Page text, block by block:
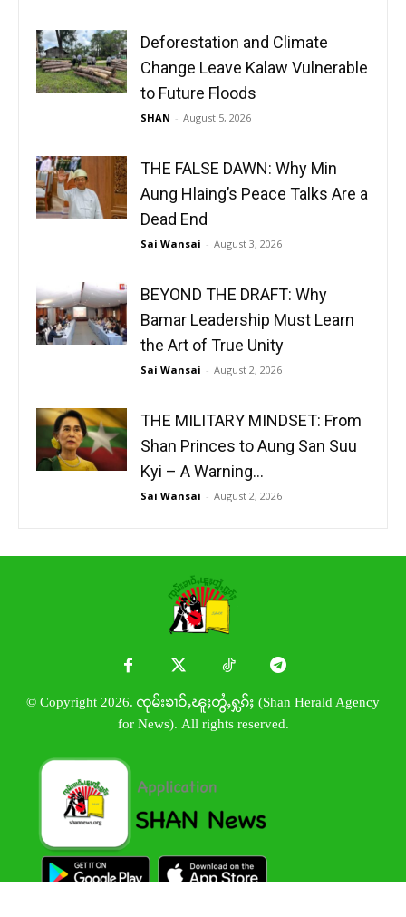
Deforestation and Climate
Change Leave Kalaw Vulnerable
to Future Floods
SHAN - August 5, 2026
THE FALSE DAWN: Why Min
Aung Hlaing’s Peace Talks Are a
Dead End
Sai Wansai - August 3, 2026
BEYOND THE DRAFT: Why
Bamar Leadership Must Learn
the Art of True Unity
Sai Wansai - August 2, 2026
THE MILITARY MINDSET: From
Shan Princes to Aung San Suu
Kyi – A Warning...
Sai Wansai - August 2, 2026
© Copyright 2026. ၸုမ်းၶၢဝ်ႇၽူႈတွႆႇႁွၵ်ႈ (Shan Herald Agency
for News). All rights reserved.